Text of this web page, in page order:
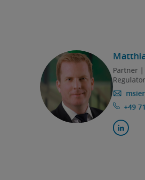
Partner |
+49